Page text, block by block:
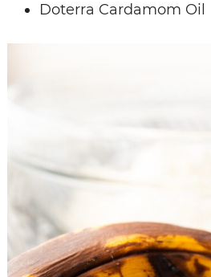
Doterra Cardamom Oil